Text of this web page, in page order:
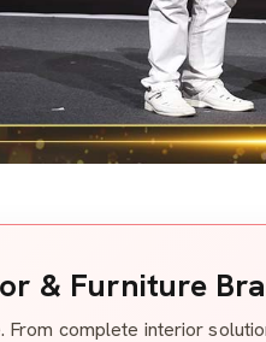
& Furniture
complete interior